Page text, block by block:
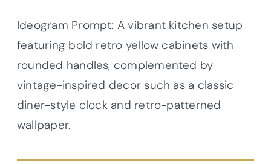
Ideogram Prompt: A vibrant kitchen setup
featuring bold retro yellow cabinets with
rounded handles, complemented by
vintage-inspired decor such as a classic
diner-style clock and retro-patterned
wallpaper.